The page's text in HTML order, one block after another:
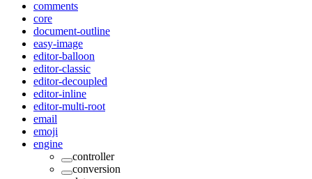
comments
core
document-outline
easy-image
editor-balloon
editor-classic
editor-decoupled
editor-inline
editor-multi-root
email
emoji
engine
controller
conversion